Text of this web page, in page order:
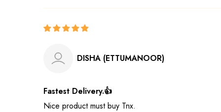
DISHA (ETTUMANOOR)
Fastest Delivery.👍
Nice product must buy Tnx.